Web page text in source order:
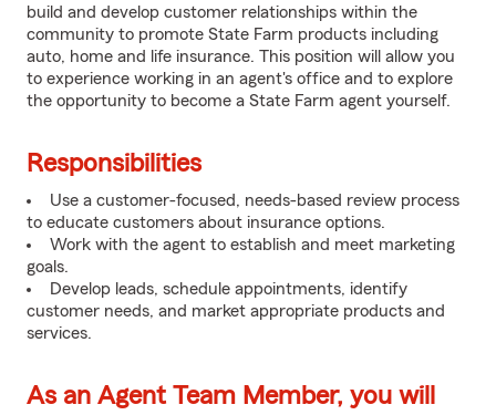
build and develop customer relationships within the
community to promote State Farm products including
auto, home and life insurance. This position will allow you
to experience working in an agent's office and to explore
the opportunity to become a State Farm agent yourself.
Responsibilities
Use a customer-focused, needs-based review process
to educate customers about insurance options.
Work with the agent to establish and meet marketing
goals.
Develop leads, schedule appointments, identify
customer needs, and market appropriate products and
services.
As an Agent Team Member, you will